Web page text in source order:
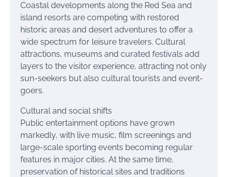
Coastal developments along the Red Sea and
island resorts are competing with restored
historic areas and desert adventures to offer a
wide spectrum for leisure travelers. Cultural
attractions, museums and curated festivals add
layers to the visitor experience, attracting not only
sun-seekers but also cultural tourists and event-
goers.
Cultural and social shifts
Public entertainment options have grown
markedly, with live music, film screenings and
large-scale sporting events becoming regular
features in major cities. At the same time,
preservation of historical sites and traditions